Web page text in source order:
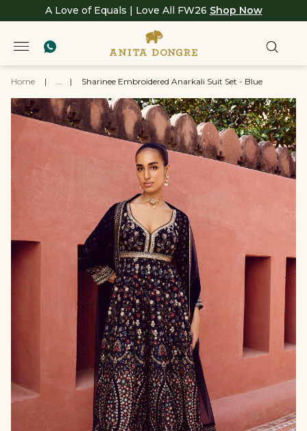
A Love of Equals | Love All FW26 Shop Now
Home | ... | Sharinee Embroidered Anarkali Suit Set - Blue